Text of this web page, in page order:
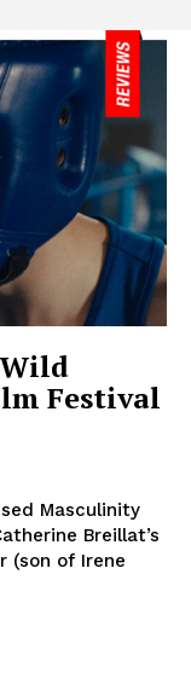
Festival
Masculinity
Breillat’s
(son of Irene